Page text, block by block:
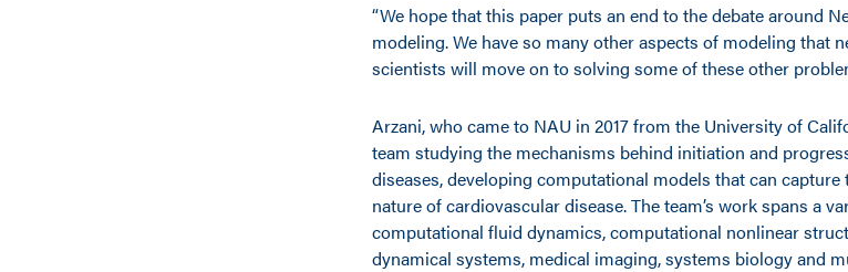
“We hope that this paper puts an end to the debate around
modeling. We have so many other aspects of modeling that
scientists will move on to solving some of these other
Arzani, who came to NAU in 2017 from the University of
team studying the mechanisms behind initiation and
diseases, developing computational models that can
nature of cardiovascular disease. The team’s work spans a
computational fluid dynamics, computational nonlinear
dynamical systems, medical imaging, systems biology and